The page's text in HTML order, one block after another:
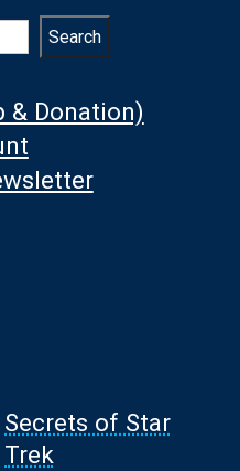
Search
& Donation)
Secrets of Star
Trek